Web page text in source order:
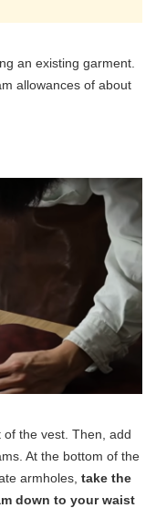
an existing garment.
allowances of about
the vest. Then, add
At the bottom of the
armholes, take the
down to your waist